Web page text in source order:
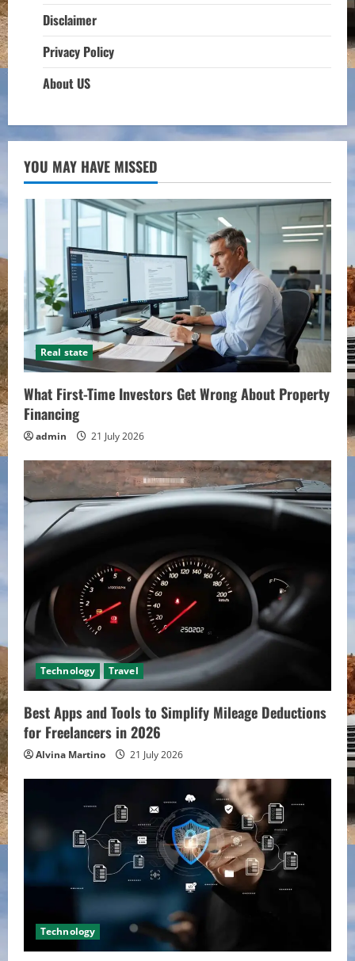
Disclaimer
Privacy Policy
About US
YOU MAY HAVE MISSED
Real state
What First-Time Investors Get Wrong About Property
Financing
admin 21 July 2026
Technology Travel
Best Apps and Tools to Simplify Mileage Deductions
for Freelancers in 2026
Alvina Martino 21 July 2026
Technology